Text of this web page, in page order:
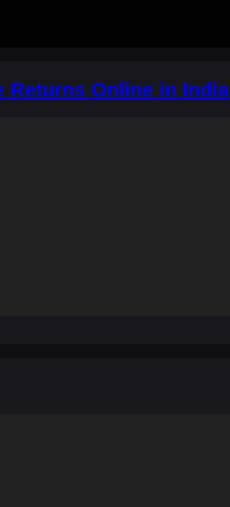
Returns Online in India